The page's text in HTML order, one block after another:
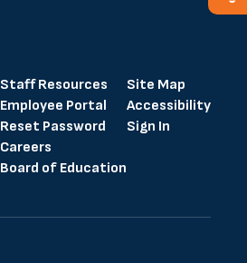
Staff Resources
Employee Portal
Reset Password
Careers
Board of Education
Site Map
Accessibility
Sign In